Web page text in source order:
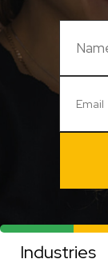
Industries